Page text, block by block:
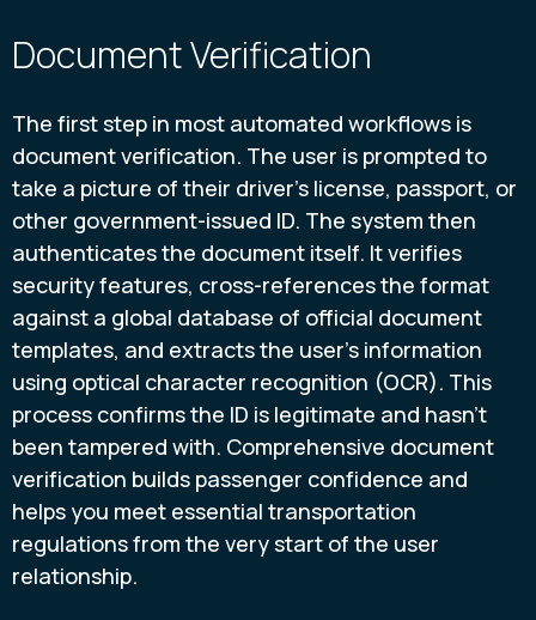
Document Verification
The first step in most automated workflows is
document verification. The user is prompted to
take a picture of their driver's license, passport, or
other government-issued ID. The system then
authenticates the document itself. It verifies
security features, cross-references the format
against a global database of official document
templates, and extracts the user’s information
using optical character recognition (OCR). This
process confirms the ID is legitimate and hasn't
been tampered with. Comprehensive document
verification builds passenger confidence and
helps you meet essential transportation
regulations from the very start of the user
relationship.